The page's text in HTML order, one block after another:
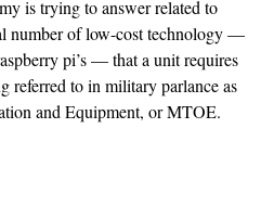
is trying to answer related to
number of low-cost technology —
pi’s — that a unit requires
referred to in military parlance as
and Equipment, or MTOE.